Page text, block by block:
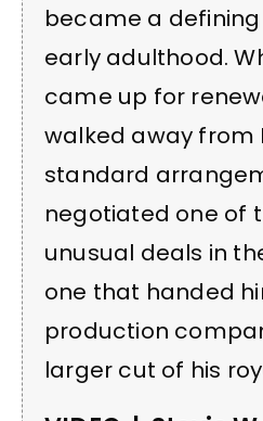
became a
early adulthood.
came up for
walked away from
standard
negotiated one of
unusual deals in
one that handed
production
larger cut of his